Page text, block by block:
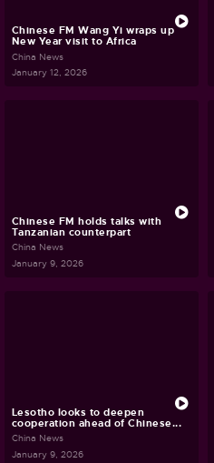
Chinese FM Wang Yi wraps up
New Year visit to Africa
China News
January 12, 2026
Chinese FM holds talks with
Tanzanian counterpart
China News
January 9, 2026
Lesotho looks to deepen
cooperation ahead of Chinese...
China News
January 9, 2026